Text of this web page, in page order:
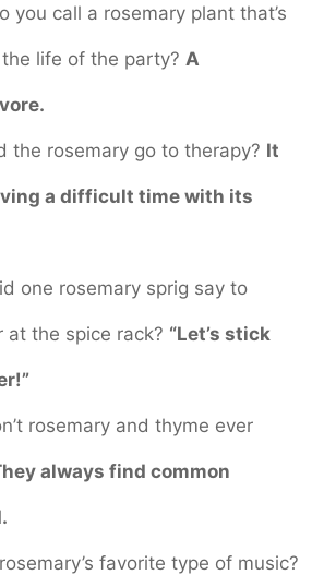
you call a rosemary plant that’s
life of the party? A
the rosemary go to therapy? It
a difficult time with its
one rosemary sprig say to
at the spice rack? “Let’s stick
rosemary and thyme ever
always find common
favorite type of music?